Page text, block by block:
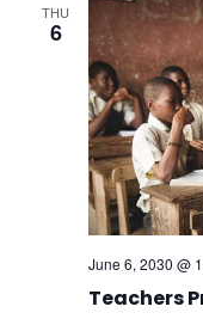
THU
6
Teachers
June 6, 2030 @